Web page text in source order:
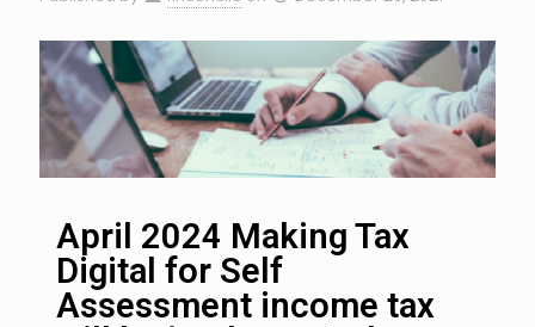
April 2024 Making Tax
Digital for Self
Assessment income tax